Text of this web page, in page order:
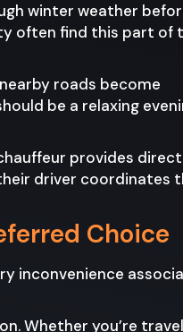
winter weather
often find this part of
roads become
be a relaxing
provides direct
driver coordinates
Choice
inconvenience
Whether you’re